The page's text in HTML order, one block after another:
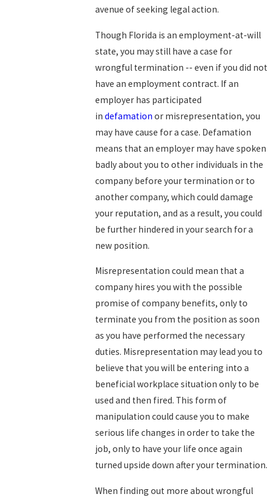
avenue of seeking legal action.
Though Florida is an employment-at-will
state, you may still have a case for
wrongful termination -- even if you did not
have an employment contract. If an
employer has participated
indefamation or misrepresentation, you
may have cause for a case. Defamation
means that an employer may have spoken
badly about you to other individuals in the
company before your termination or to
another company, which could damage
your reputation, and as a result, you could
be further hindered in your search for a
new position.
Misrepresentation could mean that a
company hires you with the possible
promise of company benefits, only to
terminate you from the position as soon
as you have performed the necessary
duties. Misrepresentation may lead you to
believe that you will be entering into a
beneficial workplace situation only to be
used and then fired. This form of
manipulation could cause you to make
serious life changes in order to take the
job, only to have your life once again
turned upside down after your termination.
When finding out more about wrongful